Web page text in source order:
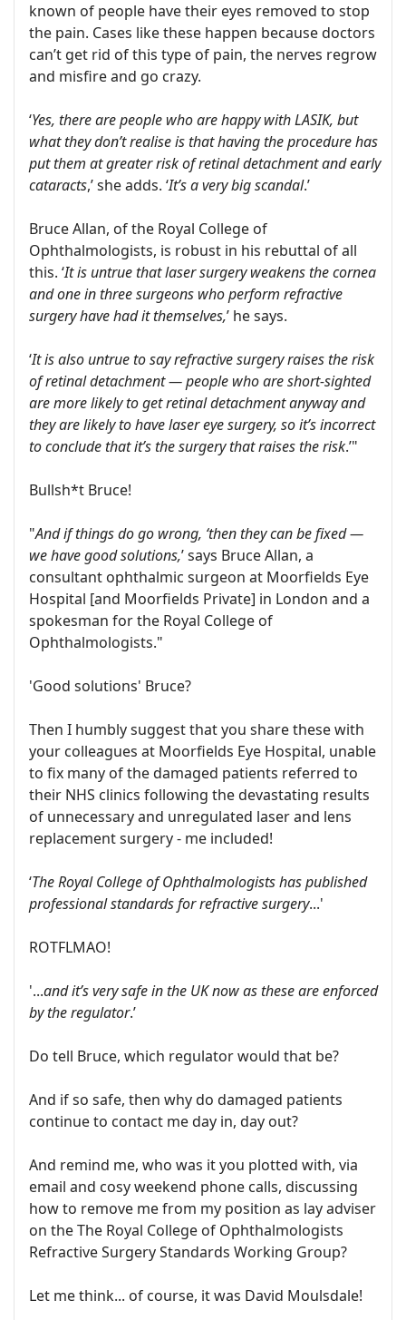
known of people have their eyes removed to stop
the pain. Cases like these happen because doctors
can’t get rid of this type of pain, the nerves regrow
and misfire and go crazy.
‘Yes, there are people who are happy with LASIK, but
what they don’t realise is that having the procedure has
put them at greater risk of retinal detachment and early
cataracts,’ she adds. ‘It’s a very big scandal.’
Bruce Allan, of the Royal College of
Ophthalmologists, is robust in his rebuttal of all
this. ‘It is untrue that laser surgery weakens the cornea
and one in three surgeons who perform refractive
surgery have had it themselves,’ he says.
‘It is also untrue to say refractive surgery raises the risk
of retinal detachment — people who are short-sighted
are more likely to get retinal detachment anyway and
they are likely to have laser eye surgery, so it’s incorrect
to conclude that it’s the surgery that raises the risk.’"
Bullsh*t Bruce!
"And if things do go wrong, ‘then they can be fixed —
we have good solutions,’ says Bruce Allan, a
consultant ophthalmic surgeon at Moorfields Eye
Hospital [and Moorfields Private] in London and a
spokesman for the Royal College of
Ophthalmologists."
'Good solutions' Bruce?
Then I humbly suggest that you share these with
your colleagues at Moorfields Eye Hospital, unable
to fix many of the damaged patients referred to
their NHS clinics following the devastating results
of unnecessary and unregulated laser and lens
replacement surgery - me included!
‘The Royal College of Ophthalmologists has published
professional standards for refractive surgery...'
ROTFLMAO!
'...and it’s very safe in the UK now as these are enforced
by the regulator.’
Do tell Bruce, which regulator would that be?
And if so safe, then why do damaged patients
continue to contact me day in, day out?
And remind me, who was it you plotted with, via
email and cosy weekend phone calls, discussing
how to remove me from my position as lay adviser
on the The Royal College of Ophthalmologists
Refractive Surgery Standards Working Group?
Let me think... of course, it was David Moulsdale!